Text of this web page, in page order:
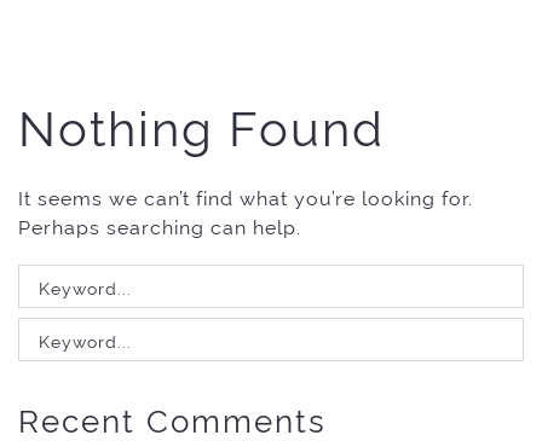
Nothing Found
It seems we can’t find what you’re looking for.
Perhaps searching can help.
Search
for:
Search
for:
Recent Comments